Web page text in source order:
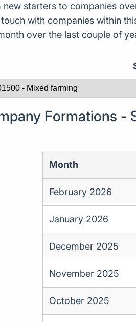
starters to companies
with companies within
over the last couple of
Formations -
Month
February 2026
January 2026
December 2025
November 2025
October 2025